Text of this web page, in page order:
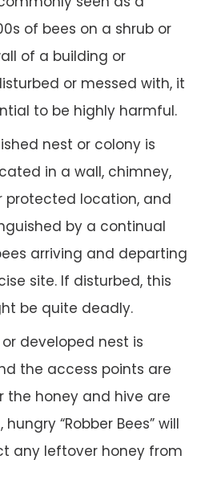
of bees on a shrub or
of a building or
or messed with, it
to be highly harmful.
nest or colony is
in a wall, chimney,
protected location, and
by a continual
arriving and departing
site. If disturbed, this
be quite deadly.
developed nest is
the access points are
the honey and hive are
“Robber Bees” will
any leftover honey from